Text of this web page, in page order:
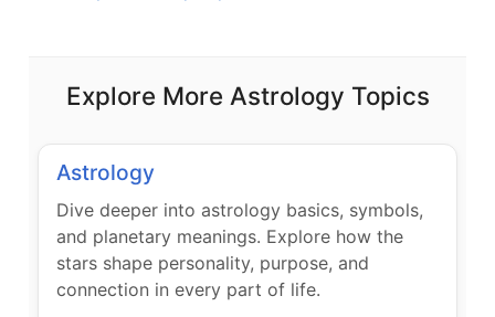
Explore More Astrology Topics
Astrology
Dive deeper into astrology basics, symbols,
and planetary meanings. Explore how the
stars shape personality, purpose, and
connection in every part of life.